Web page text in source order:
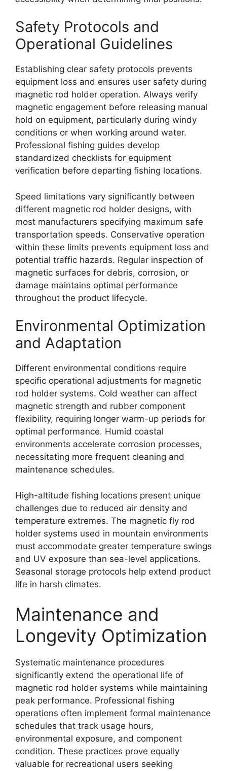
Safety Protocols and
Operational Guidelines
Establishing clear safety protocols prevents
equipment loss and ensures user safety during
magnetic rod holder operation. Always verify
magnetic engagement before releasing manual
hold on equipment, particularly during windy
conditions or when working around water.
Professional fishing guides develop
standardized checklists for equipment
verification before departing fishing locations.
Speed limitations vary significantly between
different magnetic rod holder designs, with
most manufacturers specifying maximum safe
transportation speeds. Conservative operation
within these limits prevents equipment loss and
potential traffic hazards. Regular inspection of
magnetic surfaces for debris, corrosion, or
damage maintains optimal performance
throughout the product lifecycle.
Environmental Optimization
and Adaptation
Different environmental conditions require
specific operational adjustments for magnetic
rod holder systems. Cold weather can affect
magnetic strength and rubber component
flexibility, requiring longer warm-up periods for
optimal performance. Humid coastal
environments accelerate corrosion processes,
necessitating more frequent cleaning and
maintenance schedules.
High-altitude fishing locations present unique
challenges due to reduced air density and
temperature extremes. The magnetic fly rod
holder systems used in mountain environments
must accommodate greater temperature swings
and UV exposure than sea-level applications.
Seasonal storage protocols help extend product
life in harsh climates.
Maintenance and
Longevity Optimization
Systematic maintenance procedures
significantly extend the operational life of
magnetic rod holder systems while maintaining
peak performance. Professional fishing
operations often implement formal maintenance
schedules that track usage hours,
environmental exposure, and component
condition. These practices prove equally
valuable for recreational users seeking